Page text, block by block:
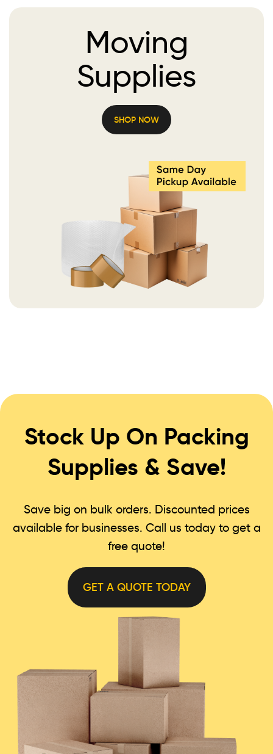
Moving
Supplies
SHOP NOW
Stock Up On Packing
Supplies & Save!
Save big on bulk orders. Discounted prices
available for businesses. Call us today to get a
free quote!
GET A QUOTE TODAY